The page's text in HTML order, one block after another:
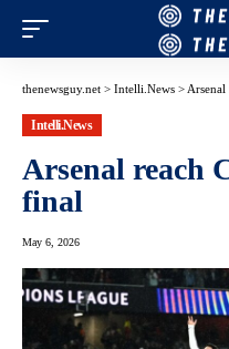
thenewsguy.net > Intelli.News > Arsenal
Intelli.News
Arsenal reach
final
May 6, 2026